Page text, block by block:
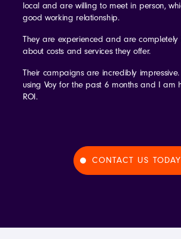
local and are willing to meet in person,
good working relationship.
They are experienced and are completely
about costs and services they offer.
Their campaigns are incredibly
using Voy for the past 6 months and I am
ROI.
CONTACT US TODAY